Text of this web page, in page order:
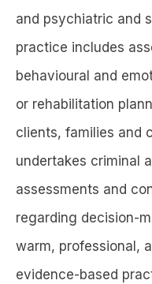
and psychiatric and
practice includes
behavioural and
or rehabilitation
clients, families and
undertakes criminal
assessments and
regarding decision-
warm, professional,
evidence-based